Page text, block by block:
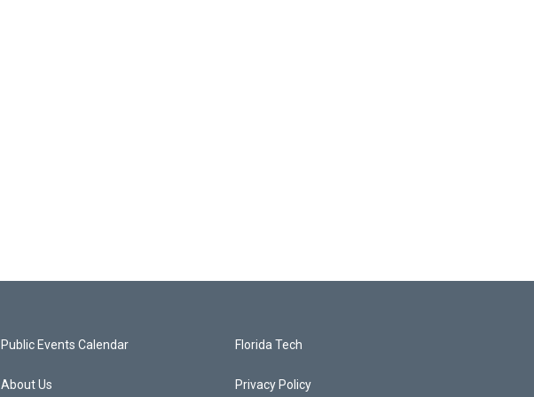
Public Events Calendar
About Us
Florida Tech
Privacy Policy